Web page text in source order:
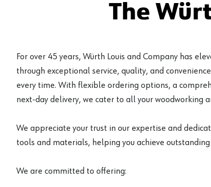
The
For over 45 years, Würth Louis and Company has
through exceptional service, quality, and
every time. With flexible ordering options, a
next-day delivery, we cater to all your woodworking
We appreciate your trust in our expertise and
tools and materials, helping you achieve
We are committed to offering: